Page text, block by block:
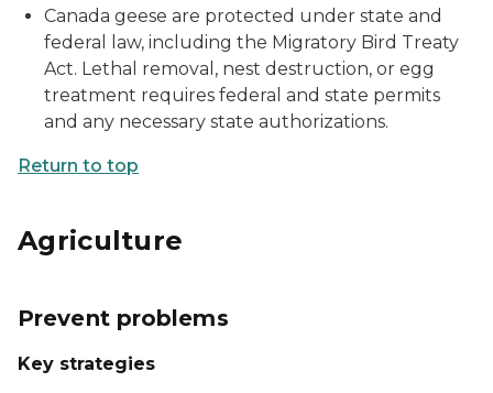
Canada geese are protected under state and
federal law, including the Migratory Bird Treaty
Act. Lethal removal, nest destruction, or egg
treatment requires federal and state permits
and any necessary state authorizations.
Return to top
Agriculture
Prevent problems
Key strategies